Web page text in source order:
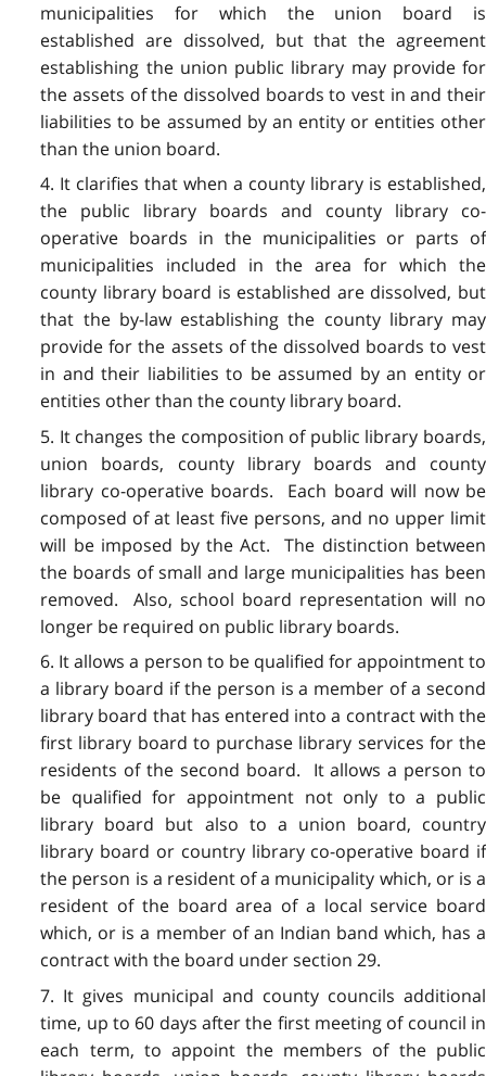
municipalities for which the union board is
established are dissolved, but that the agreement
establishing the union public library may provide for
the assets of the dissolved boards to vest in and their
liabilities to be assumed by an entity or entities other
than the union board.
4. It clarifies that when a county library is established,
the public library boards and county library co-
operative boards in the municipalities or parts of
municipalities included in the area for which the
county library board is established are dissolved, but
that the by-law establishing the county library may
provide for the assets of the dissolved boards to vest
in and their liabilities to be assumed by an entity or
entities other than the county library board.
5. It changes the composition of public library boards,
union boards, county library boards and county
library co-operative boards. Each board will now be
composed of at least five persons, and no upper limit
will be imposed by the Act. The distinction between
the boards of small and large municipalities has been
removed. Also, school board representation will no
longer be required on public library boards.
6. It allows a person to be qualified for appointment to
a library board if the person is a member of a second
library board that has entered into a contract with the
first library board to purchase library services for the
residents of the second board. It allows a person to
be qualified for appointment not only to a public
library board but also to a union board, country
library board or country library co-operative board if
the person is a resident of a municipality which, or is a
resident of the board area of a local service board
which, or is a member of an Indian band which, has a
contract with the board under section 29.
7. It gives municipal and county councils additional
time, up to 60 days after the first meeting of council in
each term, to appoint the members of the public